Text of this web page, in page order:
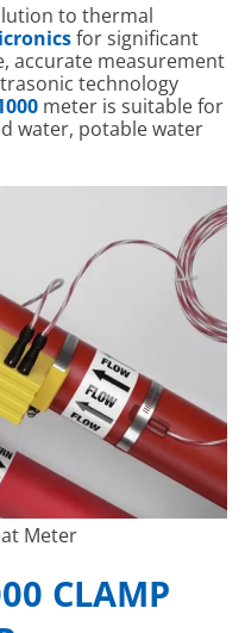
to thermal
for significant
accurate measurement
technology
meter is suitable for
water, potable water
Meter
CLAMP